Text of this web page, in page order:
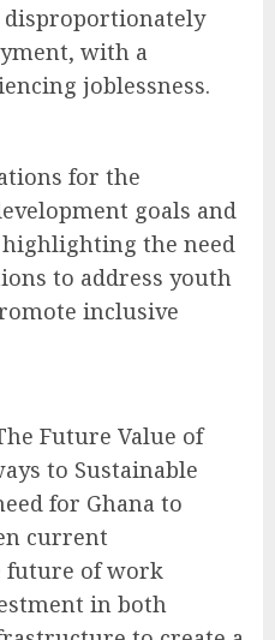
disproportionately
with a
joblessness.
for the
goals and
the need
to address youth
inclusive
Future Value of
to Sustainable
for Ghana to
current
future of work
in both